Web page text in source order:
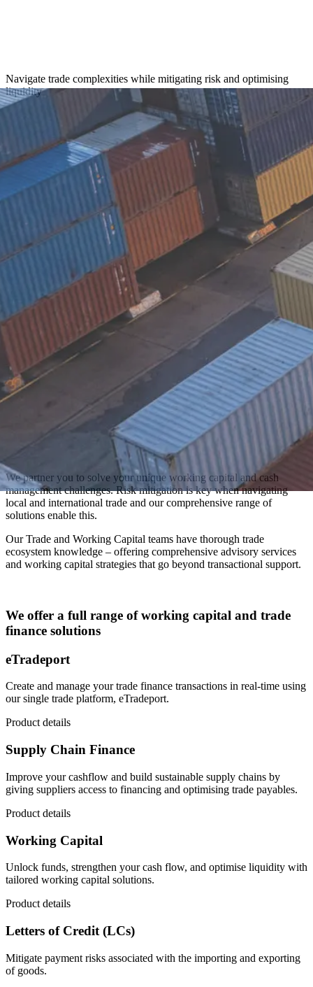
Navigate trade complexities while mitigating risk and optimising
liquidity
We partner you to solve your unique working capital and cash
management challenges. Risk mitigation is key when navigating
local and international trade and our comprehensive range of
solutions enable this.
Our Trade and Working Capital teams have thorough trade
ecosystem knowledge – offering comprehensive advisory services
and working capital strategies that go beyond transactional support.
We offer a full range of working capital and trade
finance solutions
eTradeport
Create and manage your trade finance transactions in real-time using
our single trade platform, eTradeport.
Product details
Supply Chain Finance
Improve your cashflow and build sustainable supply chains by
giving suppliers access to financing and optimising trade payables.
Product details
Working Capital
Unlock funds, strengthen your cash flow, and optimise liquidity with
tailored working capital solutions.
Product details
Letters of Credit (LCs)
Mitigate payment risks associated with the importing and exporting
of goods.